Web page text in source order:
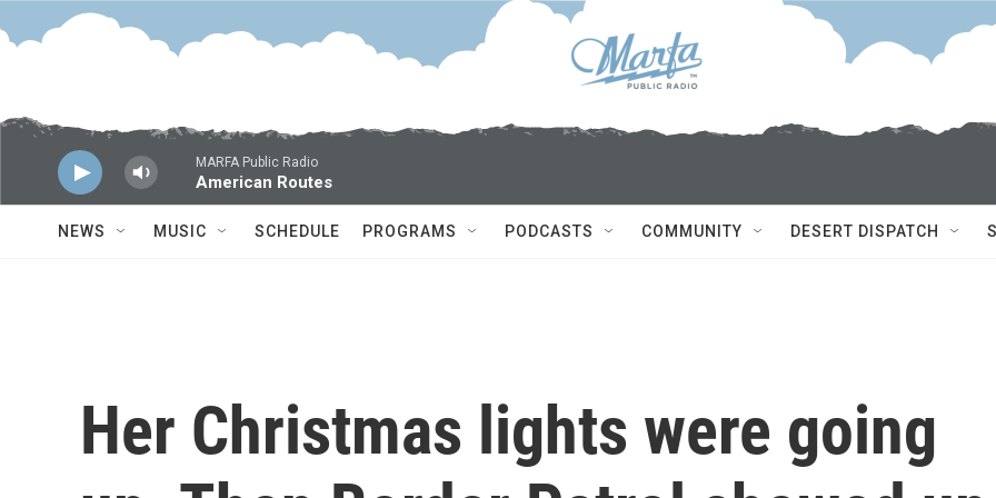
Skip to main content
MARFA Public Radio
American Routes
NEWS MUSIC SCHEDULE PROGRAMS PODCASTS COMMUNITY DESERT DISPATCH
Her Christmas lights were going